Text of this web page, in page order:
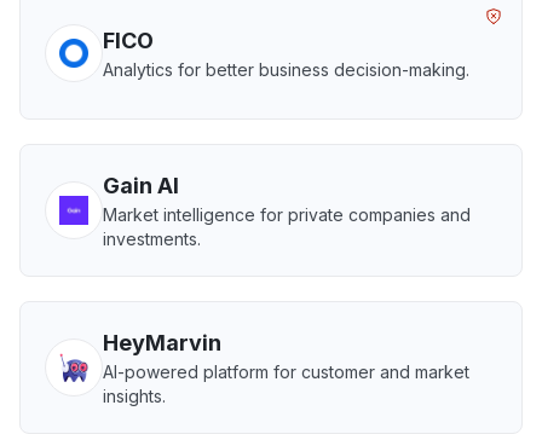
FICO
Analytics for better business decision-making.
Gain AI
Market intelligence for private companies and
investments.
HeyMarvin
AI-powered platform for customer and market
insights.